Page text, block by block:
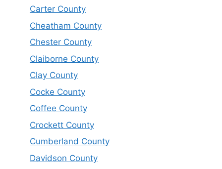
Carter County
Cheatham County
Chester County
Claiborne County
Clay County
Cocke County
Coffee County
Crockett County
Cumberland County
Davidson County